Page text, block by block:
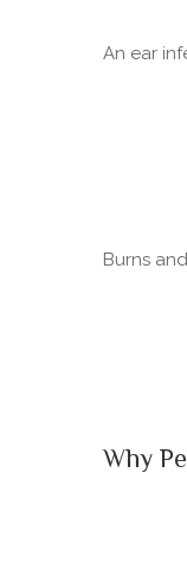
An ear
Burns
Why